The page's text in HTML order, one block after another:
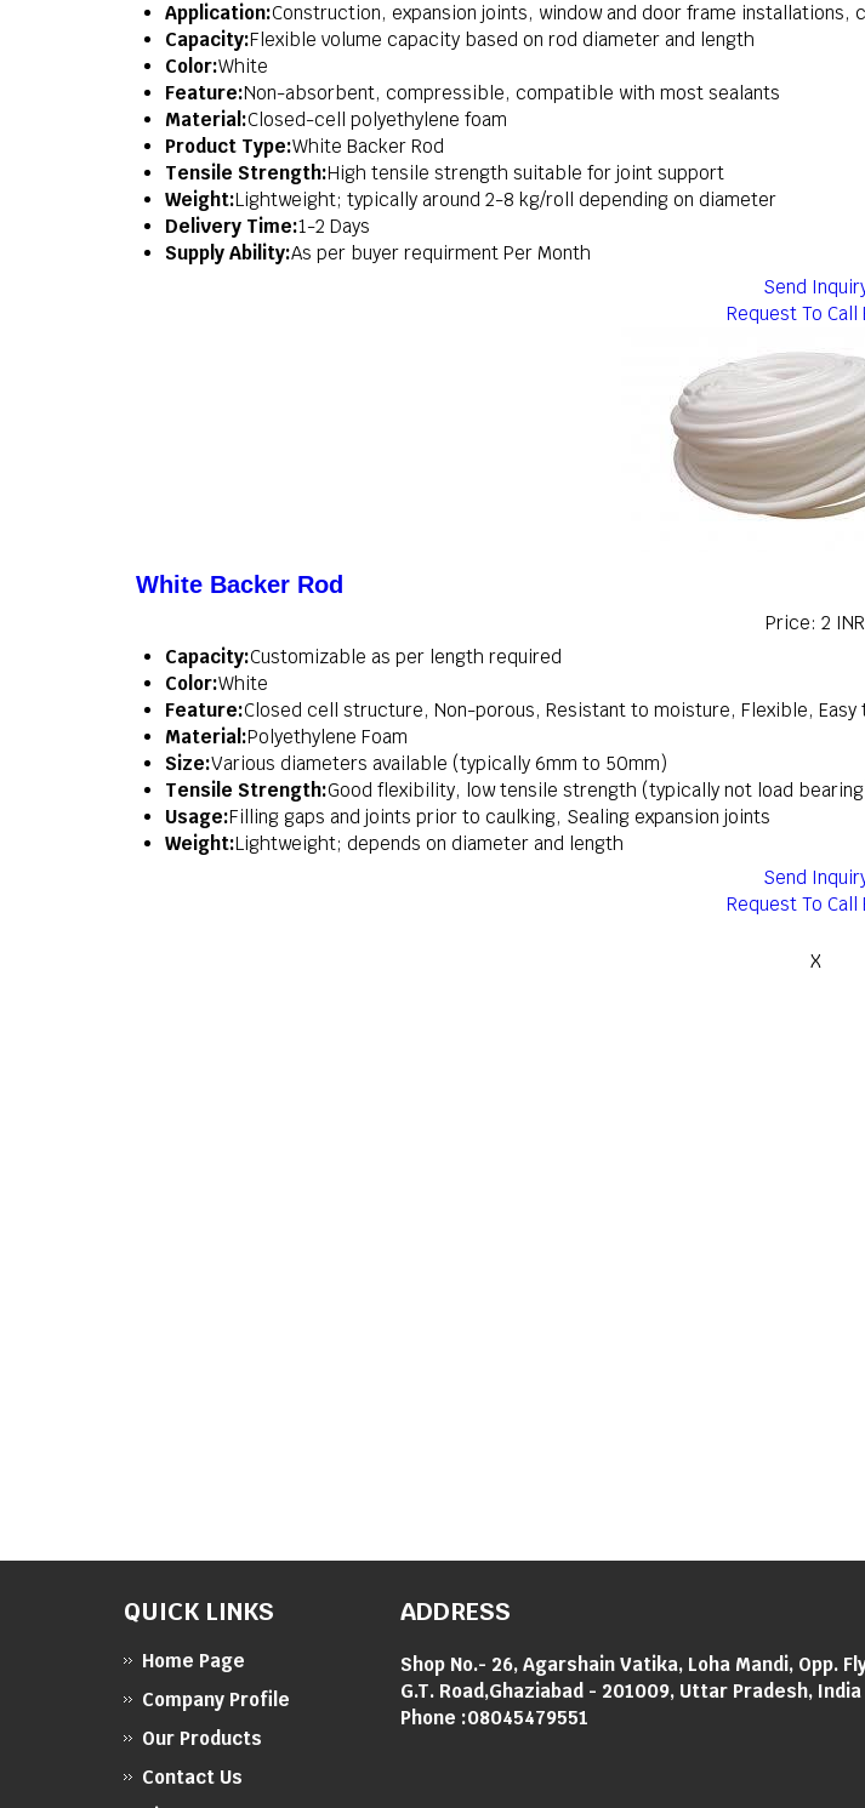
Application:Construction, expansion joints, window and door frame installations,
Capacity:Flexible volume capacity based on rod diameter and length
Color:White
Feature:Non-absorbent, compressible, compatible with most sealants
Material:Closed-cell polyethylene foam
Product Type:White Backer Rod
Tensile Strength:High tensile strength suitable for joint support
Weight:Lightweight; typically around 2-8 kg/roll depending on diameter
Delivery Time:1-2 Days
Supply Ability:As per buyer requirment Per Month
Send
Request To Call
White Backer Rod
Price: 2 INR
Capacity:Customizable as per length required
Color:White
Feature:Closed cell structure, Non-porous, Resistant to moisture, Flexible, Easy
Material:Polyethylene Foam
Size:Various diameters available (typically 6mm to 50mm)
Tensile Strength:Good flexibility, low tensile strength (typically not load
Usage:Filling gaps and joints prior to caulking, Sealing expansion joints
Weight:Lightweight; depends on diameter and length
Send
Request To Call
X
QUICK LINKS
Home Page
Company Profile
Our Products
Contact Us
ADDRESS
Shop No.- 26, Agarshain Vatika, Loha Mandi, Opp.
G.T. Road,Ghaziabad - 201009, Uttar Pradesh, India
Phone :08045479551